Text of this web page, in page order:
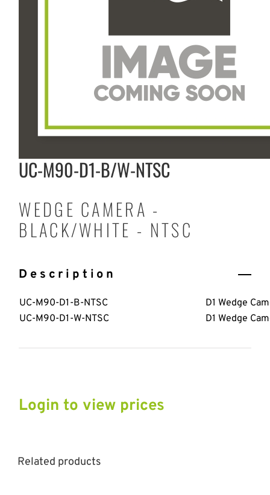
UC-M90-D1-B/W-NTSC
WEDGE CAMERA -
BLACK/WHITE - NTSC
Description
UC-M90-D1-B-NTSC
D1 Wedge
UC-M90-D1-W-NTSC
D1 Wedge
Login to view prices
Related products